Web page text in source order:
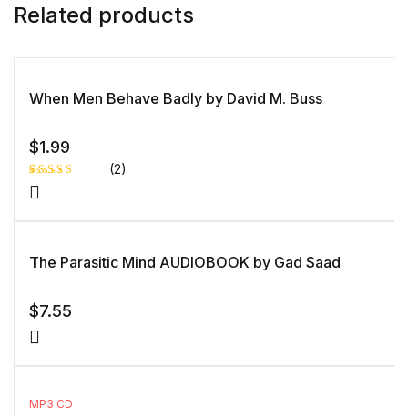
Related products
When Men Behave Badly by David M. Buss
$1.99
Rated
of 5
1
r rating
(2)
The Parasitic Mind AUDIOBOOK by Gad Saad
$7.55
MP3 CD